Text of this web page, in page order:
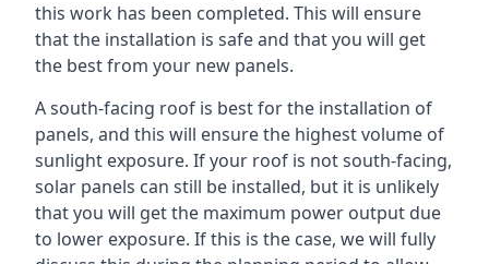
this work has been completed. This will ensure
that the installation is safe and that you will get
the best from your new panels.
A south-facing roof is best for the installation of
panels, and this will ensure the highest volume of
sunlight exposure. If your roof is not south-facing,
solar panels can still be installed, but it is unlikely
that you will get the maximum power output due
to lower exposure. If this is the case, we will fully